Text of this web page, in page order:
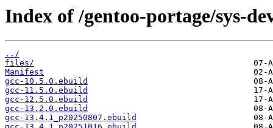
Index of /gentoo-portage/sys-
../
files/
Manifest
gcc-10.5.0.ebuild
gcc-11.5.0.ebuild
gcc-12.5.0.ebuild
gcc-13.2.0.ebuild
gcc-13.4.1_p20250807.ebuild